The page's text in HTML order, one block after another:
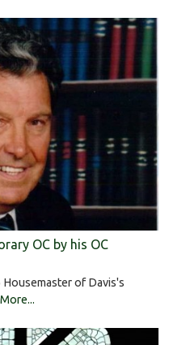
OC by his OC
of Davis's
More...